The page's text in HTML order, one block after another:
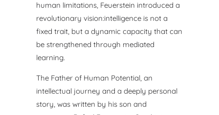
human limitations, Feuerstein introduced a
revolutionary vision:intelligence is not a
fixed trait, but a dynamic capacity that can
be strengthened through mediated
learning.
The Father of Human Potential, an
intellectual journey and a deeply personal
story, was written by his son and